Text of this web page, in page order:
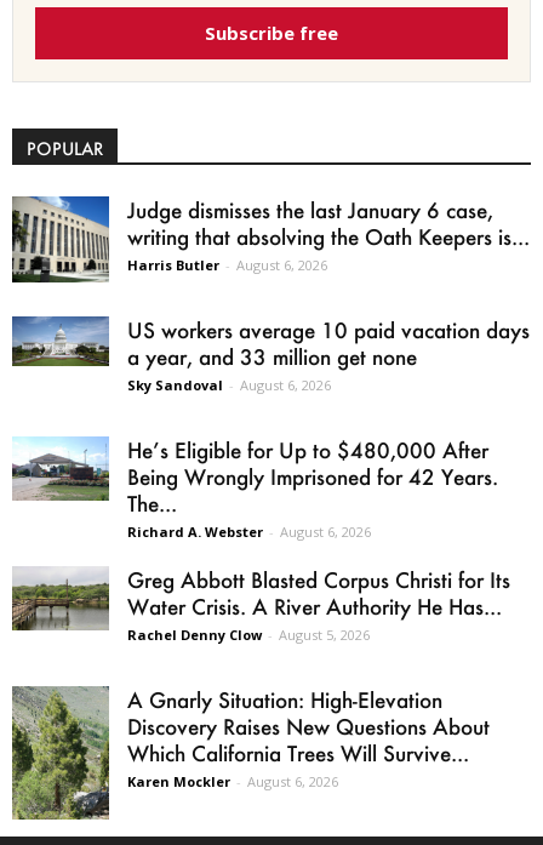
Subscribe free
POPULAR
Judge dismisses the last January 6 case,
writing that absolving the Oath Keepers is...
Harris Butler - August 6, 2026
US workers average 10 paid vacation days
a year, and 33 million get none
Sky Sandoval - August 6, 2026
He’s Eligible for Up to $480,000 After
Being Wrongly Imprisoned for 42 Years.
The...
Richard A. Webster - August 6, 2026
Greg Abbott Blasted Corpus Christi for Its
Water Crisis. A River Authority He Has...
Rachel Denny Clow - August 5, 2026
A Gnarly Situation: High-Elevation
Discovery Raises New Questions About
Which California Trees Will Survive...
Karen Mockler - August 6, 2026